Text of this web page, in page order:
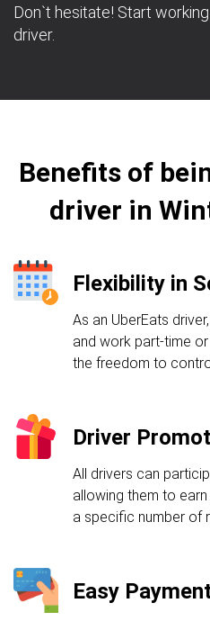
Don`t hesitate! Start
driver.
Benefits of
driver in
Flexibility in
As an UberEats
and work part-time
the freedom to
Driver
All drivers can
allowing them to
a specific number of
Easy